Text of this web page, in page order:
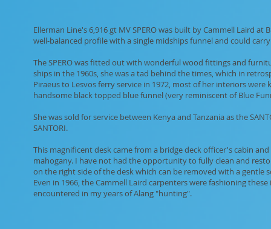
Ellerman Line's 6,916 gt MV SPERO was built by Cammell Laird
well-balanced profile with a single midships funnel and could
The SPERO was fitted out with wonderful wood fittings and
ships in the 1960s, she was a tad behind the times, which in
Piraeus to Lesvos ferry service in 1972, most of her interiors
handsome black topped blue funnel (very reminiscent of Blue
She was sold for service between Kenya and Tanzania as the
SANTORI.
This magnificent desk came from a bridge deck officer's cabin
mahogany. I have not had the opportunity to fully clean and
on the right side of the desk which can be removed with a gentle
Even in 1966, the Cammell Laird carpenters were fashioning
encountered in my years of Alang "hunting".